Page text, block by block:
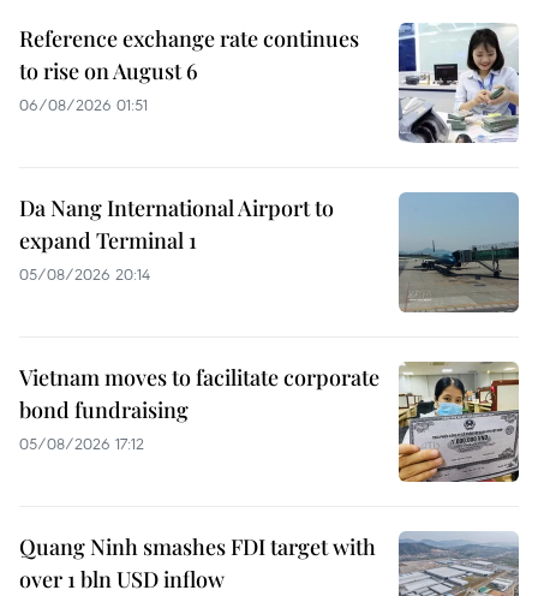
Reference exchange rate continues
to rise on August 6
06/08/2026 01:51
Da Nang International Airport to
expand Terminal 1
05/08/2026 20:14
Vietnam moves to facilitate corporate
bond fundraising
05/08/2026 17:12
Quang Ninh smashes FDI target with
over 1 bln USD inflow